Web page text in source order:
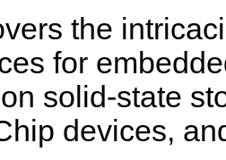
the
for
solid-state
devices,